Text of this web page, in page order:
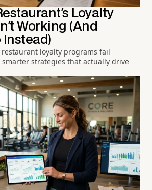
Loyalty
Working (And
Instead)
restaurant loyalty programs fail
strategies that actually drive